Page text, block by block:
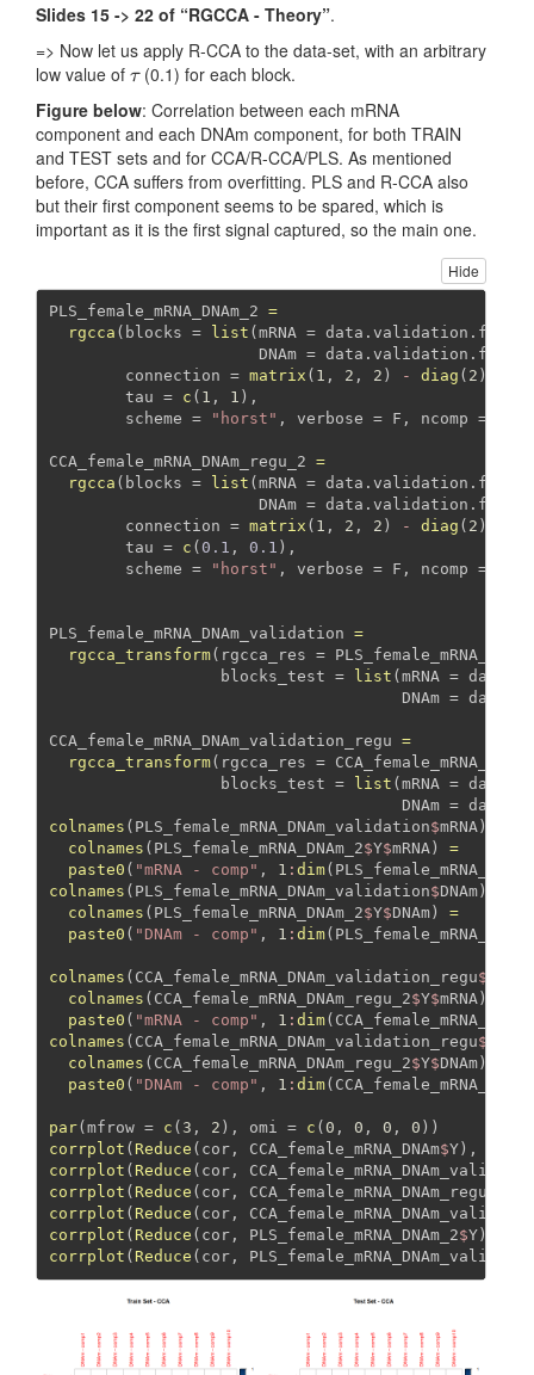
Slides 15 -> 22 of “RGCCA - Theory”.
=> Now let us apply R-CCA to the data-set, with an arbitrary
low value of τ
τ(0.1) for each block.
Figure below: Correlation between each mRNA
component and each DNAm component, for both TRAIN
and TEST sets and for CCA/R-CCA/PLS. As mentioned
before, CCA suffers from overfitting. PLS and R-CCA also
but their first component seems to be spared, which is
important as it is the first signal captured, so the main one.
Hide
PLS_female_mRNA_DNAm_2 =
rgcca ( blocks = list ( mRNA = data.validation.female
DNAm = data.validation.female
connection = matrix ( 1 , 2 , 2 ) - diag ( 2 ),
tau =
c ( 1 , 1 ),
scheme =
"horst" , verbose = F, ncomp =
CCA_female_mRNA_DNAm_regu_2 =
rgcca ( blocks = list ( mRNA = data.validation.female
DNAm = data.validation.female
connection = matrix ( 1 , 2 , 2 ) - diag ( 2 ),
tau =
c ( 0.1 , 0.1 ),
scheme =
"horst" , verbose = F, ncomp =
PLS_female_mRNA_DNAm_validation =
rgcca_transform( rgcca_res =
blocks_test =
list ( mRNA =
DNAm =
CCA_female_mRNA_DNAm_validation_regu =
rgcca_transform( rgcca_res =
blocks_test =
list ( mRNA =
DNAm =
colnames (PLS_female_mRNA_DNAm_validation$mRNA)
colnames (PLS_female_mRNA_DNAm_2$Y$mRNA) =
paste0 ( "mRNA - comp" , 1 : dim
colnames (PLS_female_mRNA_DNAm_validation$DNAm)
colnames (PLS_female_mRNA_DNAm_2$Y$DNAm) =
paste0 ( "DNAm - comp" , 1 : dim
colnames (CCA_female_mRNA_DNAm_validation_regu$
colnames (CCA_female_mRNA_DNAm_regu_2$Y$mRNA)
paste0 ( "mRNA - comp" , 1 : dim
colnames (CCA_female_mRNA_DNAm_validation_regu$
colnames (CCA_female_mRNA_DNAm_regu_2$Y$DNAm)
paste0 ( "DNAm - comp" , 1 : dim
par( mfrow = c ( 3 , 2 ), omi = c ( 0 , 0 , 0 , 0 ))
corrplot ( Reduce (cor, CCA_female_mRNA_DNAm$Y),
corrplot ( Reduce (cor,
corrplot ( Reduce (cor, CCA_female_mRNA_DNAm_regu_2
corrplot ( Reduce (cor,
corrplot ( Reduce (cor, PLS_female_mRNA_DNAm_2$Y),
corrplot ( Reduce (cor,